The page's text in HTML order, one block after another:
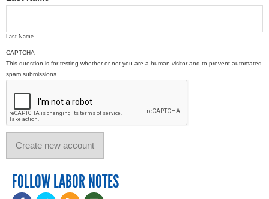
Last Name
CAPTCHA
This question is for testing whether or not you are a human visitor and to prevent automated
spam submissions.
FOLLOW LABOR NOTES